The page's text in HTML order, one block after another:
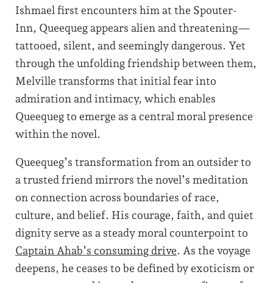
Ishmael first encounters him at the Spouter-
Inn, Queequeg appears alien and threatening—
tattooed, silent, and seemingly dangerous. Yet
through the unfolding friendship between them,
Melville transforms that initial fear into
admiration and intimacy, which enables
Queequeg to emerge as a central moral presence
within the novel.
Queequeg’s transformation from an outsider to
a trusted friend mirrors the novel’s meditation
on connection across boundaries of race,
culture, and belief. His courage, faith, and quiet
dignity serve as a steady moral counterpoint to
Captain Ahab’s consuming drive. As the voyage
deepens, he ceases to be defined by exoticism or